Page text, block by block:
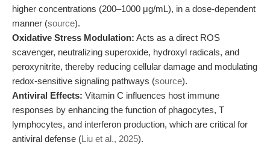
higher concentrations (200–1000 μg/mL), in a dose-dependent
manner (source).
Oxidative Stress Modulation: Acts as a direct ROS
scavenger, neutralizing superoxide, hydroxyl radicals, and
peroxynitrite, thereby reducing cellular damage and modulating
redox-sensitive signaling pathways (source).
Antiviral Effects: Vitamin C influences host immune
responses by enhancing the function of phagocytes, T
lymphocytes, and interferon production, which are critical for
antiviral defense (Liu et al., 2025).